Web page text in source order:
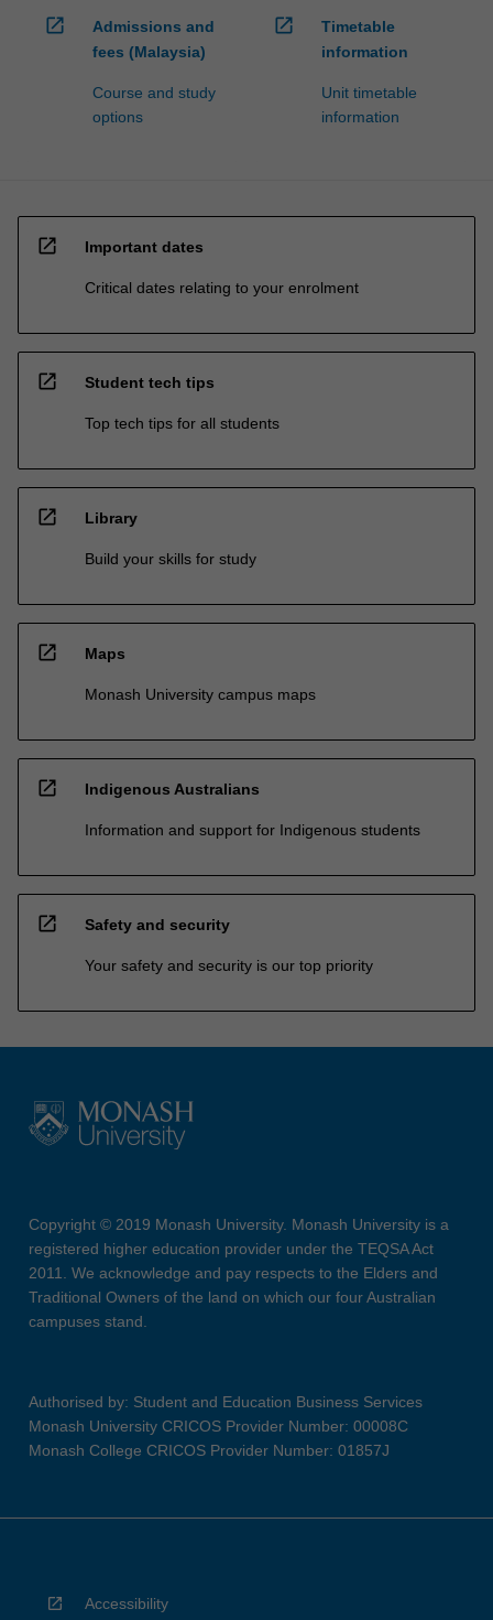
open_in_new
Admissions and
fees (Malaysia)
Course and study
options
open_in_new
Timetable
information
Unit timetable
information
open_in_new Important dates
Critical dates relating to your enrolment
open_in_new Student tech tips
Top tech tips for all students
open_in_new Library
Build your skills for study
open_in_new Maps
Monash University campus maps
open_in_new Indigenous Australians
Information and support for Indigenous students
open_in_new Safety and security
Your safety and security is our top priority
Copyright © 2019 Monash University. Monash University is a
registered higher education provider under the TEQSA Act
2011. We acknowledge and pay respects to the Elders and
Traditional Owners of the land on which our four Australian
campuses stand.
Authorised by: Student and Education Business Services
Monash University CRICOS Provider Number: 00008C
Monash College CRICOS Provider Number: 01857J
Accessibility